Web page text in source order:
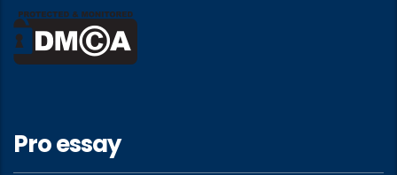
Pro essay